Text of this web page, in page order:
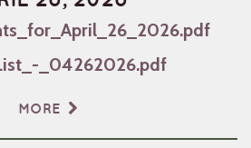
_04262026.pdf
MORE